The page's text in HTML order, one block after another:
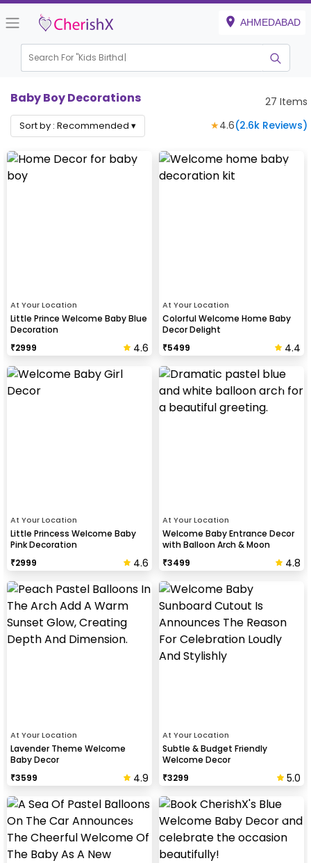
AHMEDABAD
Search For "Kids Birthday"
Baby Boy Decorations 27 Items
Sort by : Recommended ▾ ★4.6(2.6k Reviews)
At Your Location
Little Prince Welcome Baby Blue
Decoration
₹2999 4.6
At Your Location
Colorful Welcome Home Baby
Decor Delight
₹5499 4.4
At Your Location
Little Princess Welcome Baby
Pink Decoration
₹2999 4.6
At Your Location
Welcome Baby Entrance Decor
with Balloon Arch & Moon
₹3499 4.8
At Your Location
Lavender Theme Welcome
Baby Decor
₹3599 4.9
At Your Location
Subtle & Budget Friendly
Welcome Decor
₹3299 5.0